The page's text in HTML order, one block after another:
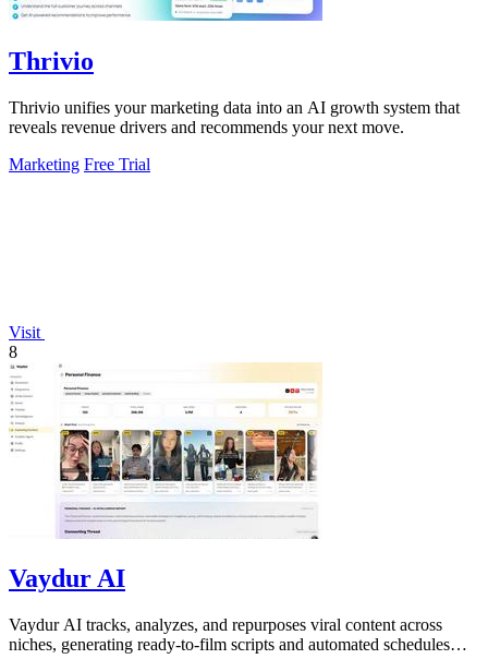
Thrivio
Thrivio unifies your marketing data into an AI growth system that
reveals revenue drivers and recommends your next move.
Marketing Free Trial
Visit
8
Vaydur AI
Vaydur AI tracks, analyzes, and repurposes viral content across
niches, generating ready-to-film scripts and automated schedules